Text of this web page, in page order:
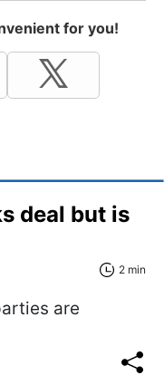
for you!
deal but is
2 min
are